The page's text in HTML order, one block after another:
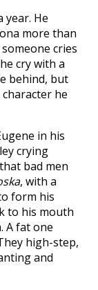
year. He
more than
cries
cry with a
behind, but
he
in his
crying
bad men
, with a
form his
to his mouth
A fat one
high-step,
and